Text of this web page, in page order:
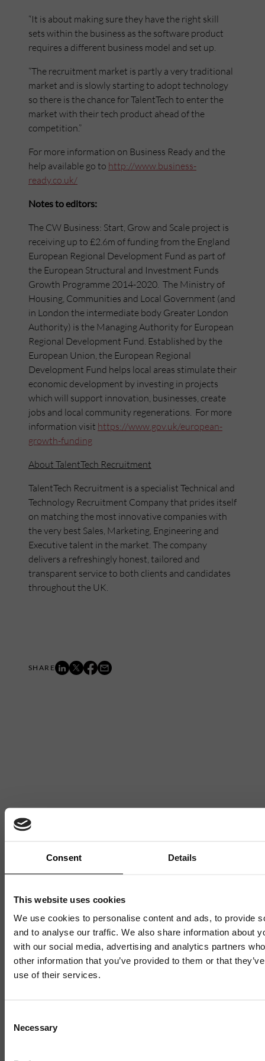
Consent Details
This website uses cookies
We use cookies to personalise content and ads, to provide
and to analyse our traffic. We also share information about
with our social media, advertising and analytics partners
other information that you’ve provided to them or that
use of their services.
Selection
Necessary
“It is about making sure they have the right skill
sets within the business as the software product
requires a different business model and set up.
“The recruitment market is partly a very traditional
market and is slowly starting to adopt technology
so there is the chance for TalentTech to enter the
market with their tech product ahead of the
competition.”
For more information on Business Ready and the
help available go to http://www.business-
ready.co.uk/
Notes to editors:
The CW Business: Start, Grow and Scale project is
receiving up to £2.6m of funding from the England
European Regional Development Fund as part of
the European Structural and Investment Funds
Growth Programme 2014-2020. The Ministry of
Housing, Communities and Local Government (and
in London the intermediate body Greater London
Authority) is the Managing Authority for European
Regional Development Fund. Established by the
European Union, the European Regional
Development Fund helps local areas stimulate their
economic development by investing in projects
which will support innovation, businesses, create
jobs and local community regenerations. For more
information visit https://www.gov.uk/european-
growth-funding
About TalentTech Recruitment
TalentTech Recruitment is a specialist Technical and
Technology Recruitment Company that prides itself
on matching the most innovative companies with
the very best Sales, Marketing, Engineering and
Executive talent in the market. The company
delivers a refreshingly honest, tailored and
transparent service to both clients and candidates
throughout the UK.
inbox.
Related News